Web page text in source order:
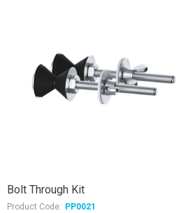
Bolt Through Kit
Product Code: PP0021